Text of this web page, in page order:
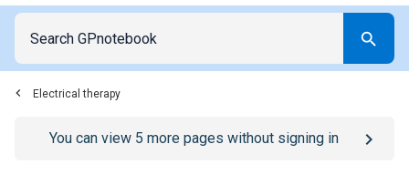
Electrical therapy
Go to/sign-inpage
You can view 5 more pages without signing in